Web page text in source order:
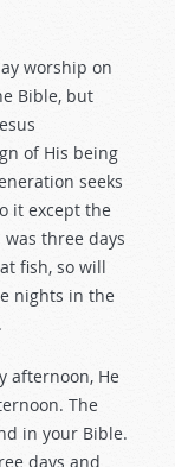
worship on
Bible, but
of His being
seeks
it except the
was three days
fish, so will
nights in the
afternoon, He
The
in your Bible.
days and